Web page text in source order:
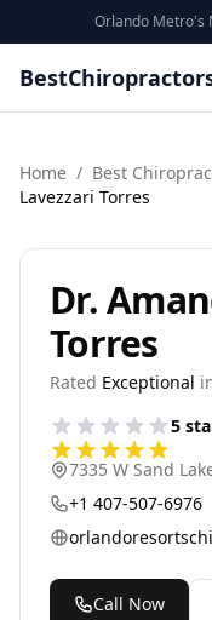
Orlando Metro's
Home / Best
Lavezzari Torres
Dr.
Torres
Rated Exceptional
5
7335 W Sand
+1 407-507-6976
Call Now